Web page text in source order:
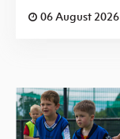
06 August 2026